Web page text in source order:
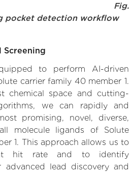
Fig.
pocket detection workflow
Screening
to perform AI-driven
carrier family 40 member 1.
chemical space and cutting-
we can rapidly and
promising, novel, diverse,
molecule ligands of Solute
1. This approach allows us to
hit rate and to identify
advanced lead discovery and